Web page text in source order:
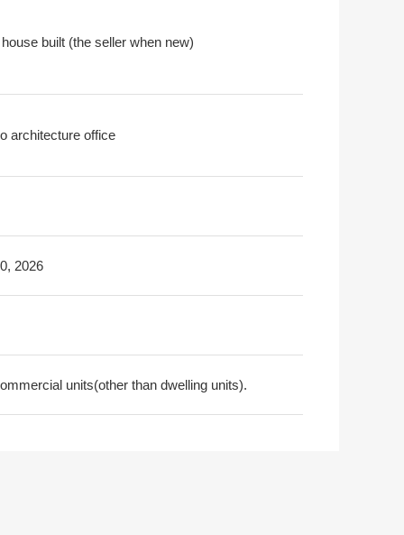
built (the seller when new)
architecture office
2026
units(other than dwelling units).